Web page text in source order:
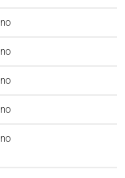
no
no
no
no
no